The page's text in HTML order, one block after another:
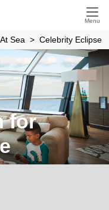
Menu
Sea Celebrity Eclipse
for